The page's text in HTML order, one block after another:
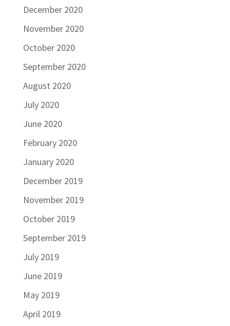
December 2020
November 2020
October 2020
September 2020
August 2020
July 2020
June 2020
February 2020
January 2020
December 2019
November 2019
October 2019
September 2019
July 2019
June 2019
May 2019
April 2019